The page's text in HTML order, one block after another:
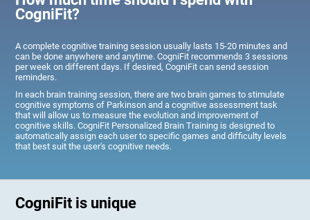
CogniFit?
A complete cognitive training session usually lasts 15-20 minutes and
can be done anywhere and anytime. CogniFit recommends 3 sessions
per week on different days. If desired, CogniFit can send session
reminders.
In each brain training session, there are two brain games to stimulate
cognitive symptoms of Parkinson and a cognitive assessment task
that will allow us to measure the evolution and improvement of
cognitive skills. CogniFit Personalized Brain Training is designed to
automatically assign each user to specific games and difficulty levels
that best suit the user's cognitive needs.
CogniFit is unique